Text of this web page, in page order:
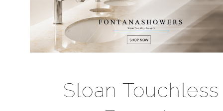
Sloan Touchless